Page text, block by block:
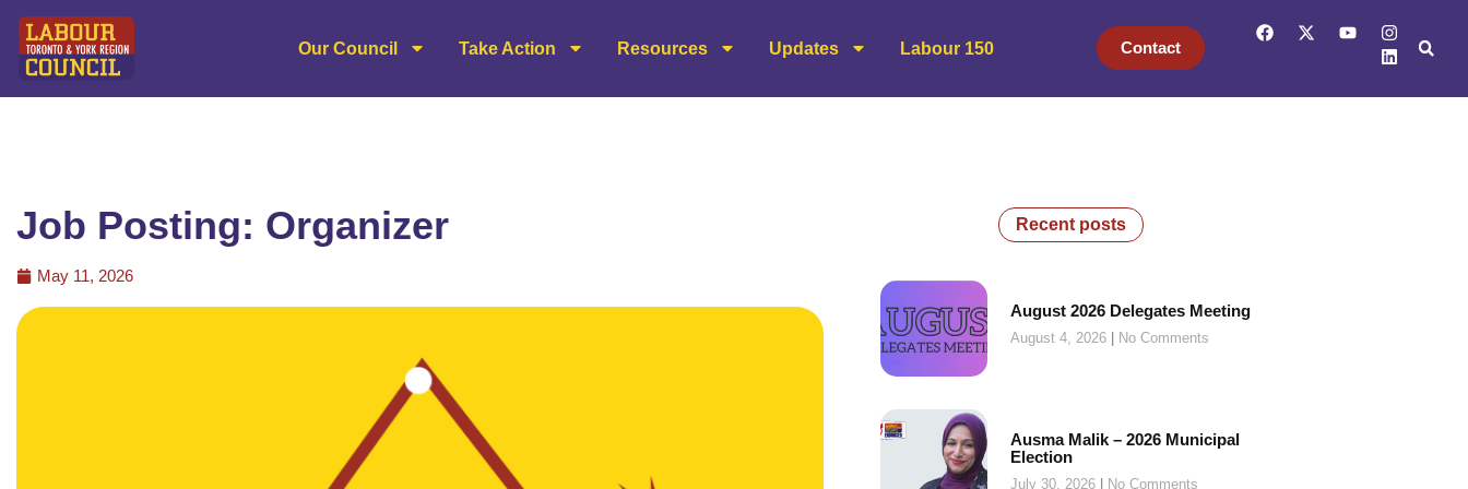
Our Council Take Action Resources Updates Labour 150 Contact
Job Posting: Organizer
May 11, 2026
Recent posts
August 2026 Delegates Meeting
August 4, 2026 No Comments
Ausma Malik – 2026 Municipal
Election
July 30, 2026 No Comments